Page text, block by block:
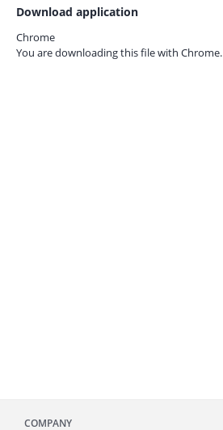
Download application
Chrome
You are downloading this file with Chrome.
COMPANY